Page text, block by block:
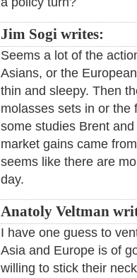
Jim Sogi writes:
Seems a lot of the
Asians, or the
thin and sleepy. Then
molasses sets in or the
some studies Brent
market gains came
seems like there are
day.
Anatoly Veltman
I have one guess to
Asia and Europe is of
willing to stick their